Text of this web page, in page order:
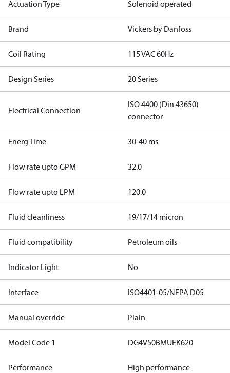
Actuation Type Solenoid operated
Brand Vickers by Danfoss
Coil Rating 115 VAC 60Hz
Design Series 20 Series
Electrical Connection
ISO 4400 (Din 43650)
connector
Energ Time 30-40 ms
Flow rate upto GPM 32.0
Flow rate upto LPM 120.0
Fluid cleanliness 19/17/14 micron
Fluid compatibility Petroleum oils
Indicator Light No
Interface ISO4401-05/NFPA D05
Manual override Plain
Model Code 1 DG4V50BMUEK620
Performance High performance